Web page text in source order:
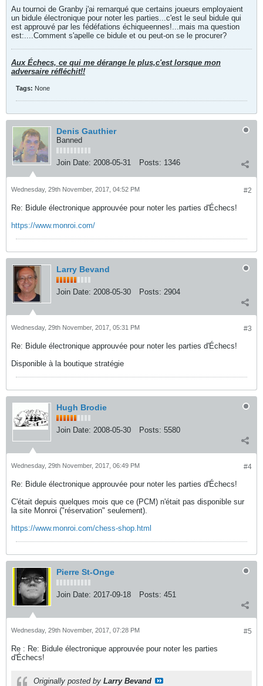
Au tournoi de Granby j'ai remarqué que certains joueurs employaient
un bidule électronique pour noter les parties...c'est le seul bidule qui
est approuvé par les fédéfations échiqueennes!...mais ma question
est:....Comment s'apelle ce bidule et ou peut-on se le procurer?
Aux Échecs, ce qui me dérange le plus,c'est lorsque mon
adversaire réfléchit!!
Tags: None
Denis Gauthier
Banned
Join Date: 2008-05-31 Posts: 1346
#2
Wednesday, 29th November, 2017, 04:52 PM
Re: Bidule électronique approuvée pour noter les parties d'Échecs!
https://www.monroi.com/
Larry Bevand
Join Date: 2008-05-30 Posts: 2904
#3
Wednesday, 29th November, 2017, 05:31 PM
Re: Bidule électronique approuvée pour noter les parties d'Échecs!
Disponible à la boutique stratégie
Hugh Brodie
Join Date: 2008-05-30 Posts: 5580
#4
Wednesday, 29th November, 2017, 06:49 PM
Re: Bidule électronique approuvée pour noter les parties d'Échecs!
C'était depuis quelques mois que ce (PCM) n'était pas disponible sur
la site Monroi ("réservation" seulement).
https://www.monroi.com/chess-shop.html
Pierre St-Onge
Join Date: 2017-09-18 Posts: 451
#5
Wednesday, 29th November, 2017, 07:28 PM
Re : Re: Bidule électronique approuvée pour noter les parties
d'Échecs!
Originally posted by Larry Bevand